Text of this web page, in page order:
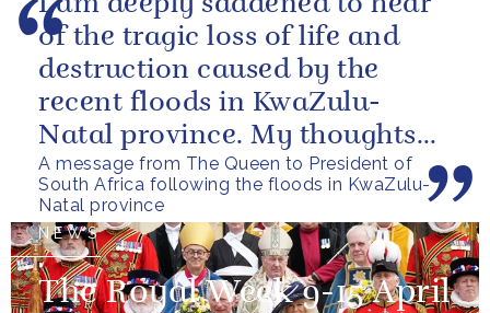
A message from The Queen to President of
South Africa following the floods in KwaZulu-
Natal province
of the tragic loss of life and
destruction caused by the
recent floods in KwaZulu-
Natal province. My thoughts
are with all those who have
lost...
NEWS
The Royal Week 9-15 April